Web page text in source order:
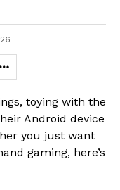
toying with the
Android device
you just want
gaming, here’s